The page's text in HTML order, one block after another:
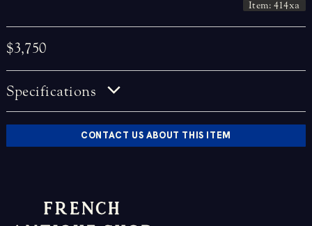
Item: 414xa
$3,750
Specifications
CONTACT US ABOUT THIS ITEM